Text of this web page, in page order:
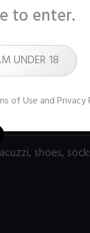
100
$11
DOWNLOAD /
, shoes,
to enter.
UNDER 18
of Use andPrivacy